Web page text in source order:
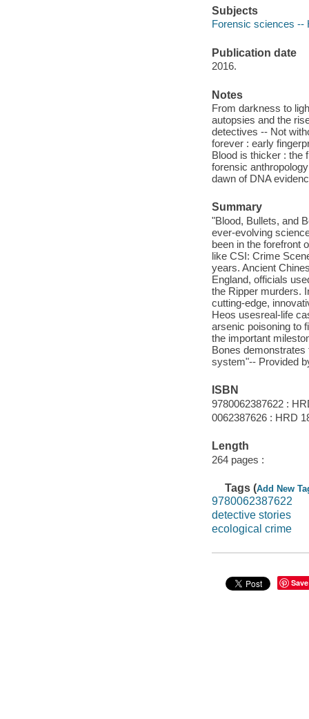
Subjects
Forensic sciences --
Publication date
2016.
Notes
From darkness to
autopsies and the
detectives -- Not
forever : early
Blood is thicker : the
forensic
dawn of DNA
Summary
"Blood, Bullets, and
ever-evolving
been in the forefront
like CSI: Crime
years. Ancient
England, officials
the Ripper murders.
cutting-edge,
Heos usesreal-life
arsenic poisoning to
the important
Bones
system"-- Provided
ISBN
9780062387622 :
0062387626 : HRD
Length
264 pages :
Tags (Add New
9780062387622
detective stories
ecological crime
Save